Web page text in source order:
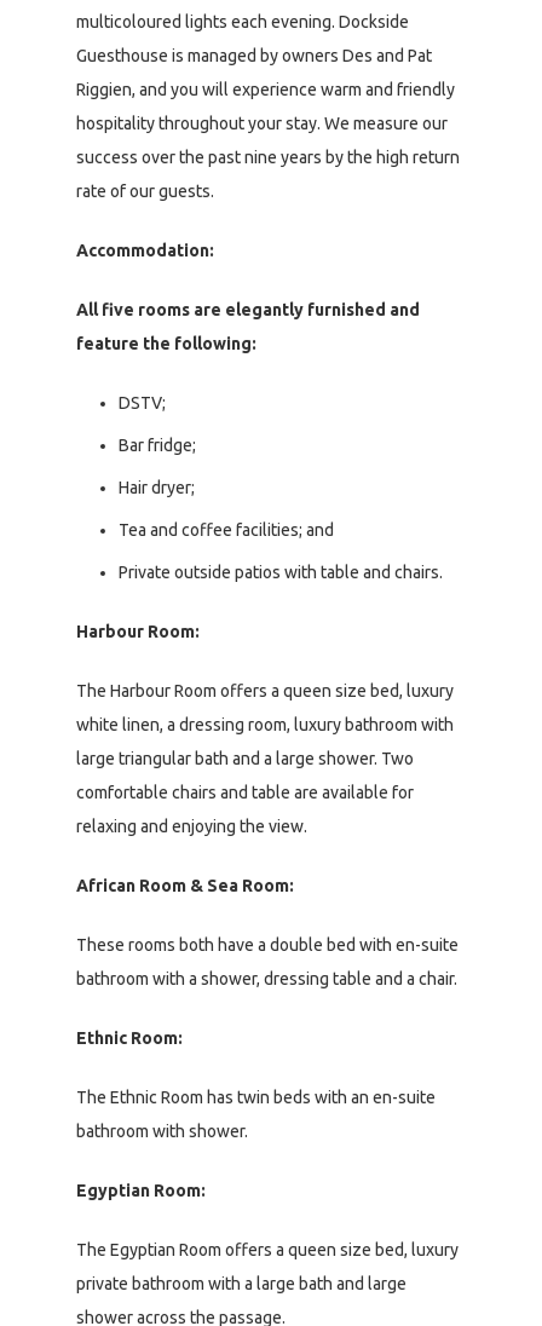
multicoloured lights each evening. Dockside
Guesthouse is managed by owners Des and Pat
Riggien, and you will experience warm and friendly
hospitality throughout your stay. We measure our
success over the past nine years by the high return
rate of our guests.
Accommodation:
All five rooms are elegantly furnished and
feature the following:
DSTV;
Bar fridge;
Hair dryer;
Tea and coffee facilities; and
Private outside patios with table and chairs.
Harbour Room:
The Harbour Room offers a queen size bed, luxury
white linen, a dressing room, luxury bathroom with
large triangular bath and a large shower. Two
comfortable chairs and table are available for
relaxing and enjoying the view.
African Room & Sea Room:
These rooms both have a double bed with en-suite
bathroom with a shower, dressing table and a chair.
Ethnic Room:
The Ethnic Room has twin beds with an en-suite
bathroom with shower.
Egyptian Room:
The Egyptian Room offers a queen size bed, luxury
private bathroom with a large bath and large
shower across the passage.